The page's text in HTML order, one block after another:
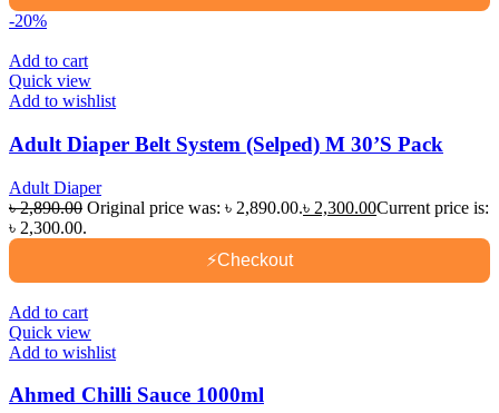
-20%
Add to cart
Quick view
Add to wishlist
Adult Diaper Belt System (Selped) M 30’S Pack
Adult Diaper
৳2,890.00 Original price was: ৳ 2,890.00.৳ 2,300.00Current price is:
৳ 2,300.00.
⚡Checkout
Add to cart
Quick view
Add to wishlist
Ahmed Chilli Sauce 1000ml